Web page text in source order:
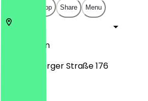
Open in app Share Menu
Berlin
Reichenberger Straße 176